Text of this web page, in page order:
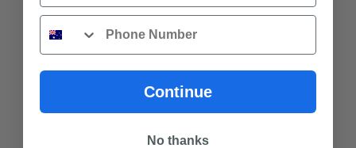
Phone
Continue
No thanks